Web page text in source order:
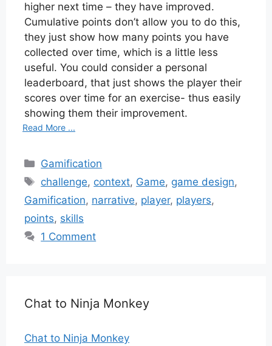
higher next time – they have improved.
Cumulative points don’t allow you to do this,
they just show how many points you have
collected over time, which is a little less
useful. You could consider a personal
leaderboard, that just shows the player their
scores over time for an exercise- thus easily
showing them their improvement.
Read More ...
Categories
Gamification
Tags
challenge, context, Game, game design,
Gamification, narrative, player, players,
points, skills
1 Comment
Chat to Ninja Monkey
Chat to Ninja Monkey